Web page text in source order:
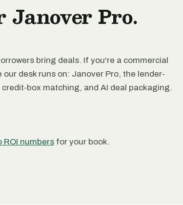
Janover Pro.
bring deals. If you're a commercial
desk runs on: Janover Pro, the lender-
box matching, and AI deal packaging.
ROI numbers for your book.